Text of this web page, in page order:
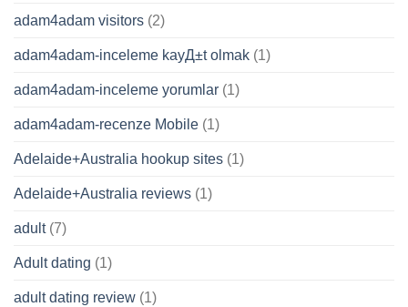
adam4adam visitors (2)
adam4adam-inceleme kayД±t olmak (1)
adam4adam-inceleme yorumlar (1)
adam4adam-recenze Mobile (1)
Adelaide+Australia hookup sites (1)
Adelaide+Australia reviews (1)
adult(7)
Adult dating (1)
adult dating review (1)